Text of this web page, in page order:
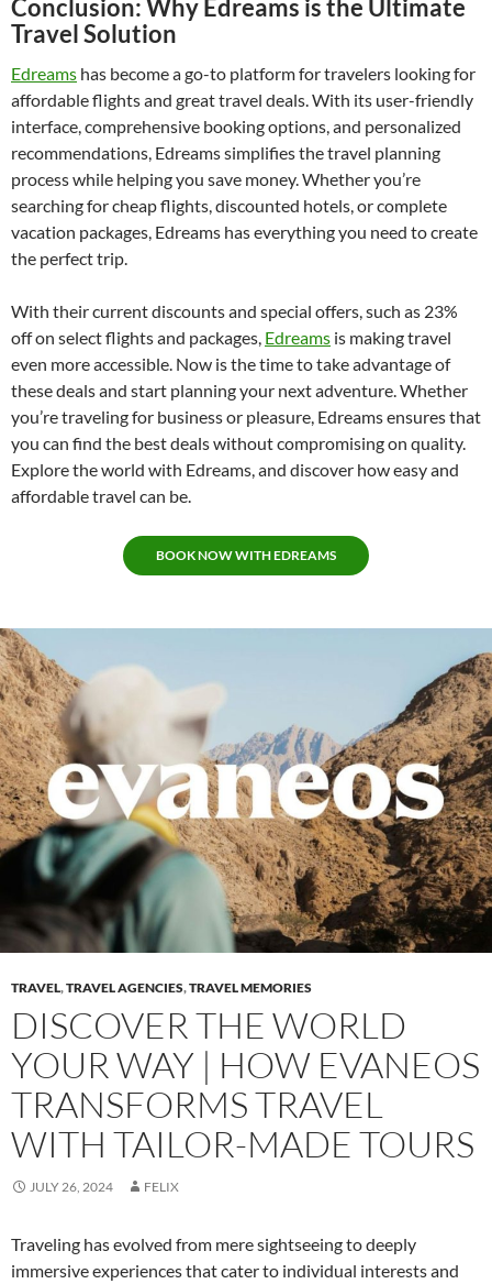
Conclusion: Why Edreams is the Ultimate
Travel Solution
Edreams has become a go-to platform for travelers looking for
affordable flights and great travel deals. With its user-friendly
interface, comprehensive booking options, and personalized
recommendations, Edreams simplifies the travel planning
process while helping you save money. Whether you’re
searching for cheap flights, discounted hotels, or complete
vacation packages, Edreams has everything you need to create
the perfect trip.
With their current discounts and special offers, such as 23%
off on select flights and packages, Edreams is making travel
even more accessible. Now is the time to take advantage of
these deals and start planning your next adventure. Whether
you’re traveling for business or pleasure, Edreams ensures that
you can find the best deals without compromising on quality.
Explore the world with Edreams, and discover how easy and
affordable travel can be.
BOOK NOW WITH EDREAMS
TRAVEL,TRAVEL AGENCIES,TRAVEL MEMORIES
DISCOVER THE WORLD
YOUR WAY | HOW EVANEOS
TRANSFORMS TRAVEL
WITH TAILOR-MADE TOURS
JULY 26, 2024 FELIX
Traveling has evolved from mere sightseeing to deeply
immersive experiences that cater to individual interests and